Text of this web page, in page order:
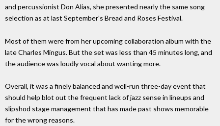
and percussionist Don Alias, she presented nearly the same song
selection as at last September's Bread and Roses Festival.
Most of them were from her upcoming collaboration album with the
late Charles Mingus. But the set was less than 45 minutes long, and
the audience was loudly vocal about wanting more.
Overall, it was a finely balanced and well-run three-day event that
should help blot out the frequent lack of jazz sense in lineups and
slipshod stage management that has made past shows memorable
for the wrong reasons.